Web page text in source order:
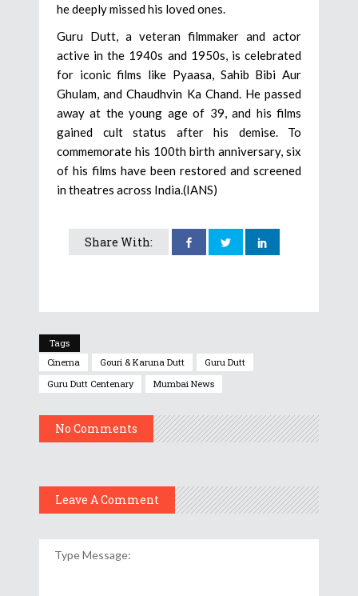
he deeply missed his loved ones.
Guru Dutt, a veteran filmmaker and actor
active in the 1940s and 1950s, is celebrated
for iconic films like Pyaasa, Sahib Bibi Aur
Ghulam, and Chaudhvin Ka Chand. He passed
away at the young age of 39, and his films
gained cult status after his demise. To
commemorate his 100th birth anniversary, six
of his films have been restored and screened
in theatres across India.(IANS)
Share With:
Tags
Cinema
Gouri & Karuna Dutt
Guru Dutt
Guru Dutt Centenary
Mumbai News
No Comments
Leave A Comment